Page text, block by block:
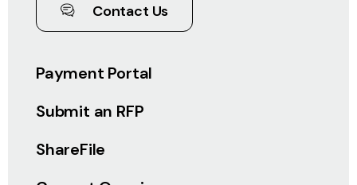
Payment Portal
Submit an RFP
ShareFile
Contact Us